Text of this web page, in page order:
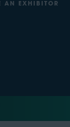
AN EXHIBITOR